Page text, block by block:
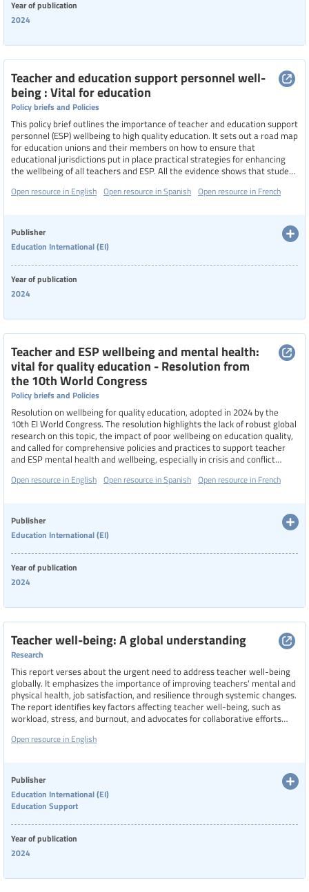
Resource format
Show 10 resources
Hide extended filters
Clear filters
Year of publication
2024
Teacher and education support personnel well-
being : Vital for education
Policy briefs and Policies
This policy brief outlines the importance of teacher and education support
personnel (ESP) wellbeing to high quality education. It sets out a road map
for education unions and their members on how to ensure that
educational jurisdictions put in place practical strategies for enhancing
the wellbeing of all teachers and ESP. All the evidence shows that student
themselves and their ability to teach.
Open resource in English Open resource in Spanish Open resource in French
Publisher
Education International (EI)
Year of publication
2024
Teacher and ESP wellbeing and mental health:
vital for quality education - Resolution from
the 10th World Congress
Policy briefs and Policies
Resolution on wellbeing for quality education, adopted in 2024 by the
10th EI World Congress. The resolution highlights the lack of robust global
research on this topic, the impact of poor wellbeing on education quality,
and called for comprehensive policies and practices to support teacher
and ESP mental health and wellbeing, especially in crisis and conflict
Open resource in English Open resource in Spanish Open resource in French
Publisher
Education International (EI)
Year of publication
2024
Teacher well-being: A global understanding
Research
This report verses about the urgent need to address teacher well-being
globally. It emphasizes the importance of improving teachers' mental and
physical health, job satisfaction, and resilience through systemic changes.
The report identifies key factors affecting teacher well-being, such as
workload, stress, and burnout, and advocates for collaborative efforts
organizations to implement effective policies. It also explores the
Open resource in English
Publisher
Education International (EI)
Education Support
Year of publication
2024